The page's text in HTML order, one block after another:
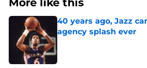
More like this
40 years ago, Jazz
agency splash ever